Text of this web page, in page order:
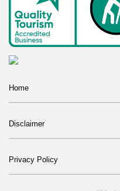
Home
Disclaimer
Privacy Policy